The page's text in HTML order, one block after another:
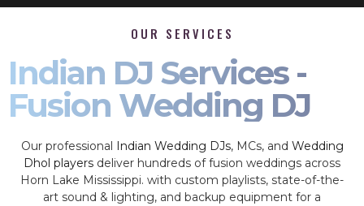
OUR SERVICES
Indian DJ Services -
Fusion Wedding DJ
Our professional Indian Wedding DJs, MCs, and Wedding
Dhol players deliver hundreds of fusion weddings across
Horn Lake Mississippi. with custom playlists, state-of-the-
art sound & lighting, and backup equipment for a